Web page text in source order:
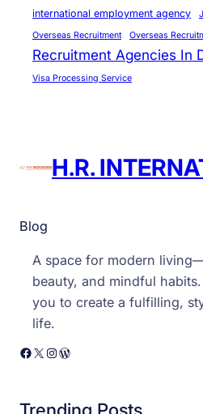
international employment agency
Overseas Recruitment
Overseas
Recruitment Agencies In
Visa Processing Service
H.R.
Blog
A space for modern
beauty, and mindful
you to create a fulfilling,
life.
Facebook X Instagram WordPress
Trending Posts